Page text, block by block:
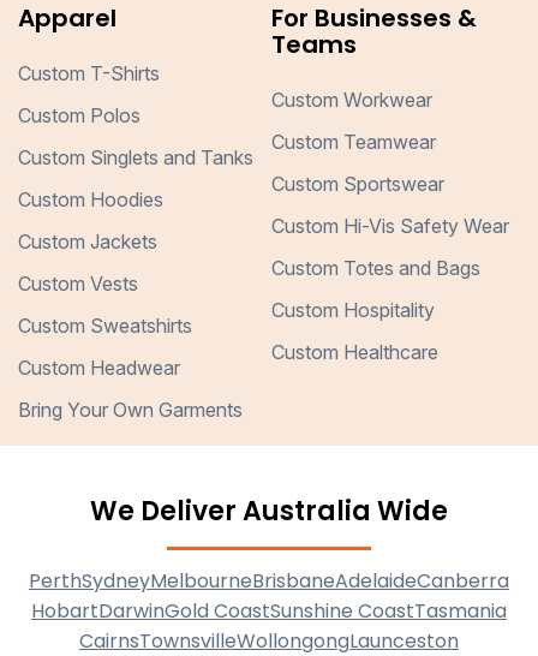
Apparel
Custom T-Shirts
Custom Polos
Custom Singlets and Tanks
Custom Hoodies
Custom Jackets
Custom Vests
Custom Sweatshirts
Custom Headwear
Bring Your Own Garments
For Businesses &
Teams
Custom Workwear
Custom Teamwear
Custom Sportswear
Custom Hi-Vis Safety Wear
Custom Totes and Bags
Custom Hospitality
Custom Healthcare
We Deliver Australia Wide
PerthSydneyMelbourneBrisbaneAdelaideCanberra
HobartDarwinGold CoastSunshine CoastTasmania
CairnsTownsvilleWollongongLaunceston